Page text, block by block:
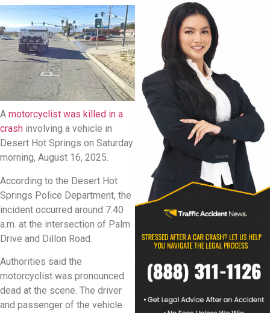
A motorcyclist was killed in a
crash involving a vehicle in
Desert Hot Springs on Saturday
morning, August 16, 2025.
According to the Desert Hot
Springs Police Department, the
incident occurred around 7:40
a.m. at the intersection of Palm
Drive and Dillon Road.
Authorities said the
motorcyclist was pronounced
dead at the scene. The driver
and passenger of the vehicle